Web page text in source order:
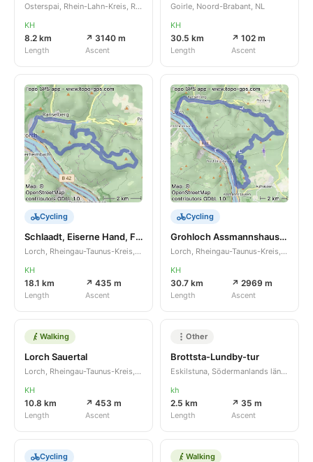
Osterspai, Rhein-Lahn-Kreis, Rheinland-Pfalz, DE
KH
8.2 km
Length
↗ 3140 m
Ascent
Goirle, Noord-Brabant, NL
KH
30.5 km
Length
↗ 102 m
Ascent
Cycling
Schlaadt, Eiserne Hand, Friedhof
Lorch, Rheingau-Taunus-Kreis, Hessen, DE
KH
18.1 km
Length
↗ 435 m
Ascent
Cycling
Grohloch Assmannshausen Rhein
Lorch, Rheingau-Taunus-Kreis, Hessen, DE
KH
30.7 km
Length
↗ 2969 m
Ascent
Walking
Lorch Sauertal
Lorch, Rheingau-Taunus-Kreis, Hessen, DE
KH
10.8 km
Length
↗ 453 m
Ascent
Other
Brottsta-Lundby-tur
Eskilstuna, Södermanlands län, SE
kh
2.5 km
Length
↗ 35 m
Ascent
Cycling Walking